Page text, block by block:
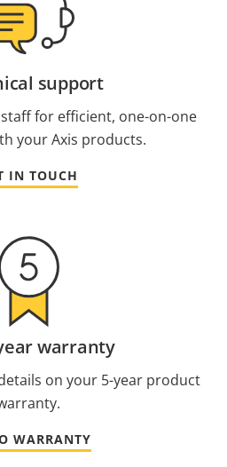
support
for efficient, one-on-one
your Axis products.
IN TOUCH
warranty
on your 5-year product
WARRANTY